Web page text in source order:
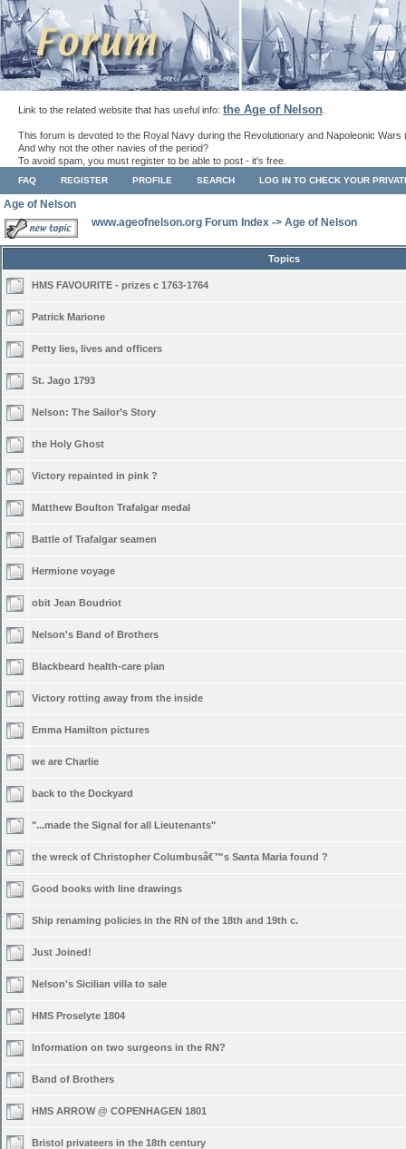
Link to the related website that has useful info: the Age of Nelson
This forum is devoted to the Royal Navy during the Revolutionary and Napoleonic Wars
And why not the other navies of the period?
To avoid spam, you must register to be able to post - it's free.
FAQ REGISTER PROFILE SEARCH LOG IN TO CHECK YOUR
Age of Nelson
www.ageofnelson.org Forum Index -> Age of Nelson
Topics
HMS FAVOURITE - prizes c 1763-1764
Patrick Marione
Petty lies, lives and officers
St. Jago 1793
Nelson: The Sailor’s Story
the Holy Ghost
Victory repainted in pink ?
Matthew Boulton Trafalgar medal
Battle of Trafalgar seamen
Hermione voyage
obit Jean Boudriot
Nelson's Band of Brothers
Blackbeard health-care plan
Victory rotting away from the inside
Emma Hamilton pictures
we are Charlie
back to the Dockyard
"...made the Signal for all Lieutenants"
the wreck of Christopher Columbusâ€™s Santa Maria found ?
Good books with line drawings
Ship renaming policies in the RN of the 18th and 19th c.
Just Joined!
Nelson's Sicilian villa to sale
HMS Proselyte 1804
Information on two surgeons in the RN?
Band of Brothers
HMS ARROW @ COPENHAGEN 1801
Bristol privateers in the 18th century